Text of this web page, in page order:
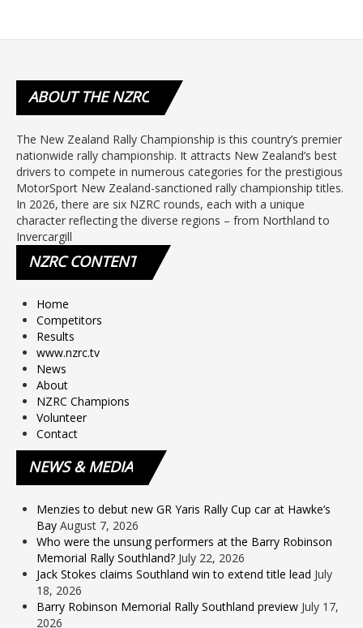
ABOUTTHE NZRC
The New Zealand Rally Championship is this country’s premier
nationwide rally championship. It attracts New Zealand’s best
drivers to compete in numerous categories for the prestigious
MotorSport New Zealand-sanctioned rally championship titles.
In 2026, there are six NZRC rounds, each with a unique
character reflecting the diverse regions – from Northland to
Invercargill
NZRCCONTENT
Home
Competitors
Results
www.nzrc.tv
News
About
NZRC Champions
Volunteer
Contact
NEWS& MEDIA
Menzies to debut new GR Yaris Rally Cup car at Hawke’s
Bay August 7, 2026
Who were the unsung performers at the Barry Robinson
Memorial Rally Southland? July 22, 2026
Jack Stokes claims Southland win to extend title lead July
18, 2026
Barry Robinson Memorial Rally Southland preview July 17,
2026